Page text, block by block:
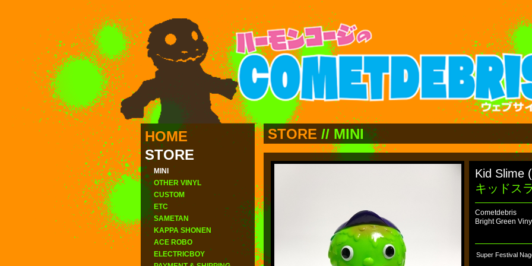
HOME
STORE
MINI
OTHER VINYL
CUSTOM
ETC
SAMETAN
KAPPA SHONEN
ACE ROBO
ELECTRICBOY
STORE// MINI
Kid Slime
キッドス
Cometdebris
Bright Green
Super Festival